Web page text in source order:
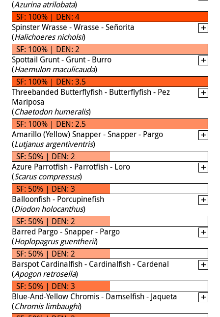
(Azurina atrilobata)
SF: 100% | DEN: 4
Spinster Wrasse - Wrasse - Señorita
(Halichoeres nicholsi)
SF: 100% | DEN: 2
Spottail Grunt - Grunt - Burro
(Haemulon maculicauda)
SF: 100% | DEN: 3.5
Threebanded Butterflyfish - Butterflyfish - Pez
Mariposa
(Chaetodon humeralis)
SF: 100% | DEN: 2.5
Amarillo (Yellow) Snapper - Snapper - Pargo
(Lutjanus argentiventris)
SF: 50% | DEN: 2
Azure Parrotfish - Parrotfish - Loro
(Scarus compressus)
SF: 50% | DEN: 3
Balloonfish - Porcupinefish
(Diodon holocanthus)
SF: 50% | DEN: 2
Barred Pargo - Snapper - Pargo
(Hoplopagrus guentherii)
SF: 50% | DEN: 2
Barspot Cardinalfish - Cardinalfish - Cardenal
(Apogon retrosella)
SF: 50% | DEN: 3
Blue-And-Yellow Chromis - Damselfish - Jaqueta
(Chromis limbaughi)